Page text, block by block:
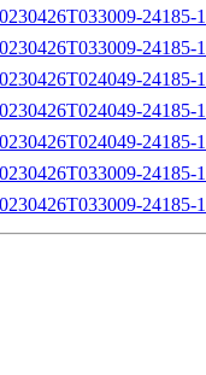
24185-
24185-
24185-
24185-
24185-
24185-